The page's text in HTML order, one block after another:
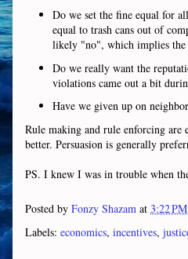
Do we set the fine equal for
equal to trash cans out of
likely "no", which implies the
Do we really want the
violations came out a bit
Have we given up on
Rule making and rule enforcing are
better. Persuasion is generally
PS. I knew I was in trouble when
Posted by Fonzy Shazam at 3:22 PM
Labels: economics, incentives,